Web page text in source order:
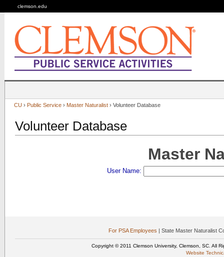
clemson.edu
CU › Public Service › Master Naturalist › Volunteer Database
Volunteer Database
Master
User Name:
For PSA Employees | State Master Naturalist
Copyright © 2011 Clemson University, Clemson, SC. All
Website